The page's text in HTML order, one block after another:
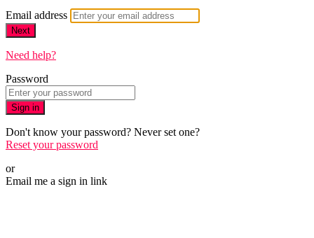
Email address
Next
Need help?
Password
Sign in
Don't know your password? Never set one?
Reset your password
or
Email me a sign in link